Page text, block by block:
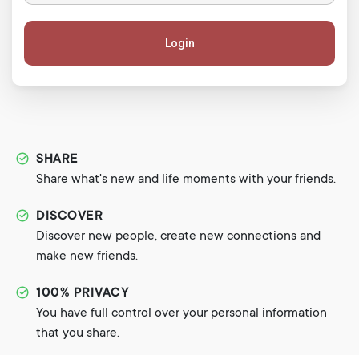
Login
SHARE
Share what's new and life moments with your friends.
DISCOVER
Discover new people, create new connections and
make new friends.
100% PRIVACY
You have full control over your personal information
that you share.